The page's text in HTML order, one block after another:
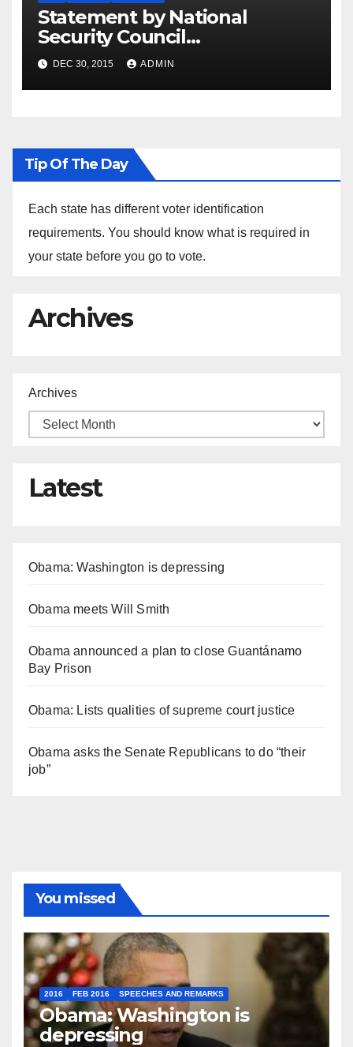
Statement by National
Security Council
Spokesperson Ned Price on
the Arrest of Journalists in
Ethiopia
DEC 30, 2015 ADMIN
Tip Of The Day
Each state has different voter identification
requirements. You should know what is required in
your state before you go to vote.
Archives
Archives
Latest
Obama: Washington is depressing
Obama meets Will Smith
Obama announced a plan to close Guantánamo
Bay Prison
Obama: Lists qualities of supreme court justice
Obama asks the Senate Republicans to do “their
job”
You missed
2016 FEB 2016 SPEECHES AND REMARKS
Obama: Washington is
depressing